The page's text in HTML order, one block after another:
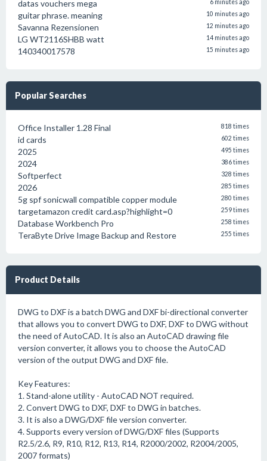
datas vouchers mega 6 minutes ago
guitar phrase. meaning 10 minutes ago
Savanna Rezensionen 12 minutes ago
LG WT2116SHBB watt 14 minutes ago
140340017578 15 minutes ago
Popular Searches
Office Installer 1.28 Final 818 times
id cards 602 times
2025 495 times
2024 386 times
Softperfect 328 times
2026 285 times
5g spf sonicwall compatible copper module 280 times
targetamazon credit card.asp?highlight=0 259 times
Database Workbench Pro 258 times
TeraByte Drive Image Backup and Restore 255 times
Product Details
DWG to DXF is a batch DWG and DXF bi-directional converter
that allows you to convert DWG to DXF, DXF to DWG without
the need of AutoCAD. It is also an AutoCAD drawing file
version converter, it allows you to choose the AutoCAD
version of the output DWG and DXF file.
Key Features:
1. Stand-alone utility - AutoCAD NOT required.
2. Convert DWG to DXF, DXF to DWG in batches.
3. It is also a DWG/DXF file version converter.
4. Supports every version of DWG/DXF files (Supports
R2.5/2.6, R9, R10, R12, R13, R14, R2000/2002, R2004/2005,
2007 formats)